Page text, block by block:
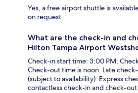
Yes, a free airport shuttle is
on request.
What are the check-in and
Hilton Tampa Airport
Check-in start time: 3:00 PM;
Check-out time is noon. Late
(subject to availability). Express
contactless check-in and check-out